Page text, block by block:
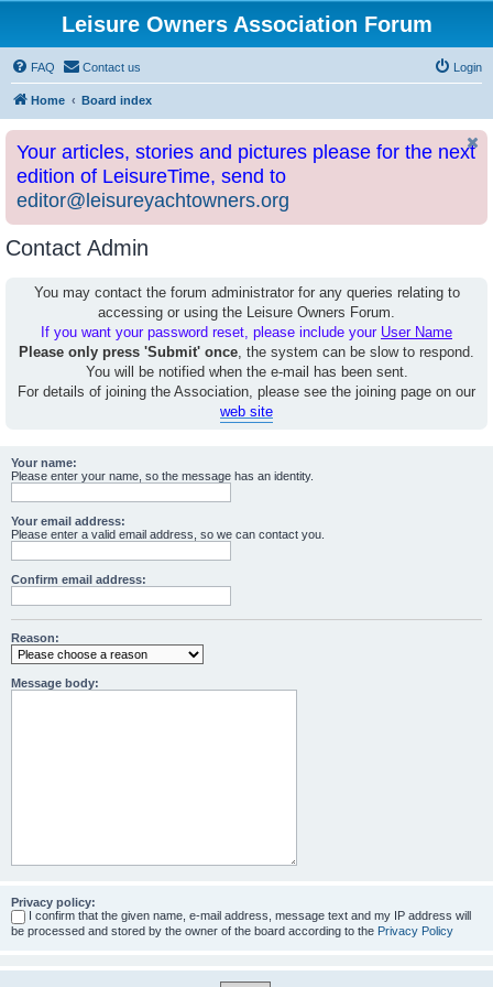
Leisure Owners Association Forum
FAQ Contact us Login
Home Board index
Your articles, stories and pictures please for the next
edition of LeisureTime, send to
editor@leisureyachtowners.org
Contact Admin
You may contact the forum administrator for any queries relating to
accessing or using the Leisure Owners Forum.
If you want your password reset, please include your User Name
Please only press 'Submit' once, the system can be slow to respond.
You will be notified when the e-mail has been sent.
For details of joining the Association, please see the joining page on our
web site
Your name:
Please enter your name, so the message has an identity.
Your email address:
Please enter a valid email address, so we can contact you.
Confirm email address:
Reason:
Message body:
Privacy policy:
I confirm that the given name, e-mail address, message text and my IP address will
be processed and stored by the owner of the board according to the Privacy Policy